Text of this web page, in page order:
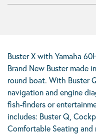
Buster X with Yamaha
Brand New Buster made
round boat. With Buster
navigation and engine
fish-finders or
includes: Buster Q,
Comfortable Seating and